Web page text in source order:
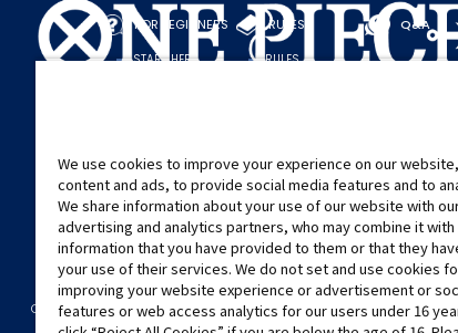
FOR BEGINNERS
START HERE
RULES
RULES
Q&A
CONTACT USCookie SettingsPRIVACY POLICYGLOBAL ENTRANCE
©Eiichiro Oda/Shueisha©Eiichiro Oda/Shueisha, Toei Animation
We use cookies to improve your experience on our
content and ads, to provide social media features and to
We share information about your use of our website with
advertising and analytics partners, who may combine it
information that you have provided to them or that they
your use of their services. We do not set and use cookies
improving your website experience or advertisement or
features or web access analytics for our users under 16